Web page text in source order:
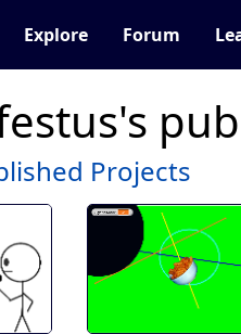
Explore Forum
Projects